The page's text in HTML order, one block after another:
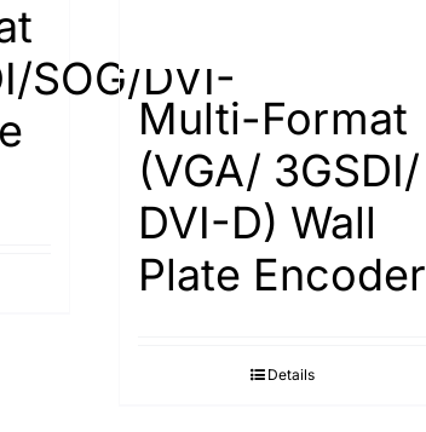
SOG/DVI-
Multi-Format
(VGA/ 3GSDI/
DVI-D) Wall
Plate Encoder
Details